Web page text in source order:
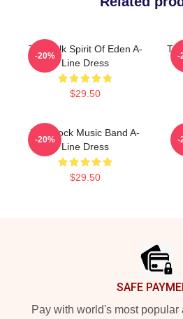
Talk Talk Spirit Of Eden A-
Line Dress
$29.50
-20% -
Talk Rock Music Band A-
Line Dress
$29.50
-20% -
SAFE
Pay with world's most popular